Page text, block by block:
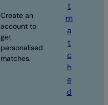
Create an
account to
get
personalised
matches.
t
m
a
t
c
h
e
d